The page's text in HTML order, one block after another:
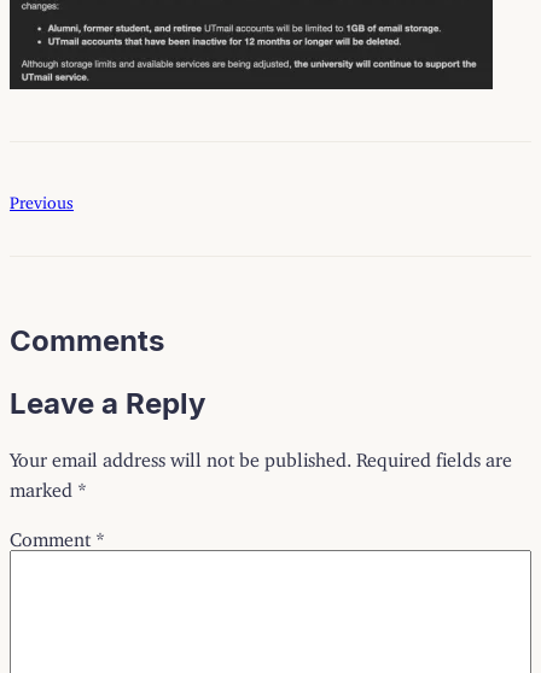
Previous
Comments
Leave a Reply
Your email address will not be published. Required fields are
marked *
Comment *